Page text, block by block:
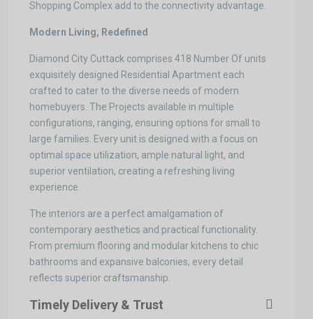
Shopping Complex add to the connectivity advantage.
Modern Living, Redefined
Diamond City Cuttack comprises 418 Number Of units
exquisitely designed Residential Apartment each
crafted to cater to the diverse needs of modern
homebuyers. The Projects available in multiple
configurations, ranging, ensuring options for small to
large families. Every unit is designed with a focus on
optimal space utilization, ample natural light, and
superior ventilation, creating a refreshing living
experience.
The interiors are a perfect amalgamation of
contemporary aesthetics and practical functionality.
From premium flooring and modular kitchens to chic
bathrooms and expansive balconies, every detail
reflects superior craftsmanship.
Timely Delivery & Trust